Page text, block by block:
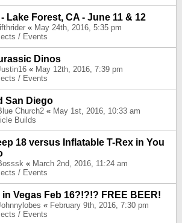
Lake Forest, CA - June 11 & 12
« May 24th, 2016, 5:35 pm
/ Events
Dinos
« May 12th, 2016, 7:39 pm
/ Events
San Diego
Church2 « May 1st, 2016, 10:33 am
Builds
18 versus Inflatable T-Rex in You
« March 2nd, 2016, 11:24 am
/ Events
Vegas Feb 16?!?!? FREE BEER!
« February 9th, 2016, 7:30 pm
/ Events